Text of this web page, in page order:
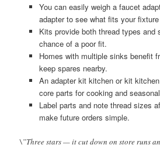
You can easily weigh a faucet
adapter to see what fits your
Kits provide both thread types and
chance of a poor fit.
Homes with multiple sinks benefit
keep spares nearby.
An adapter kit kitchen or kit
core parts for cooking and
Label parts and note thread sizes
make future orders simple.
\”Three stars — it cut down on store runs